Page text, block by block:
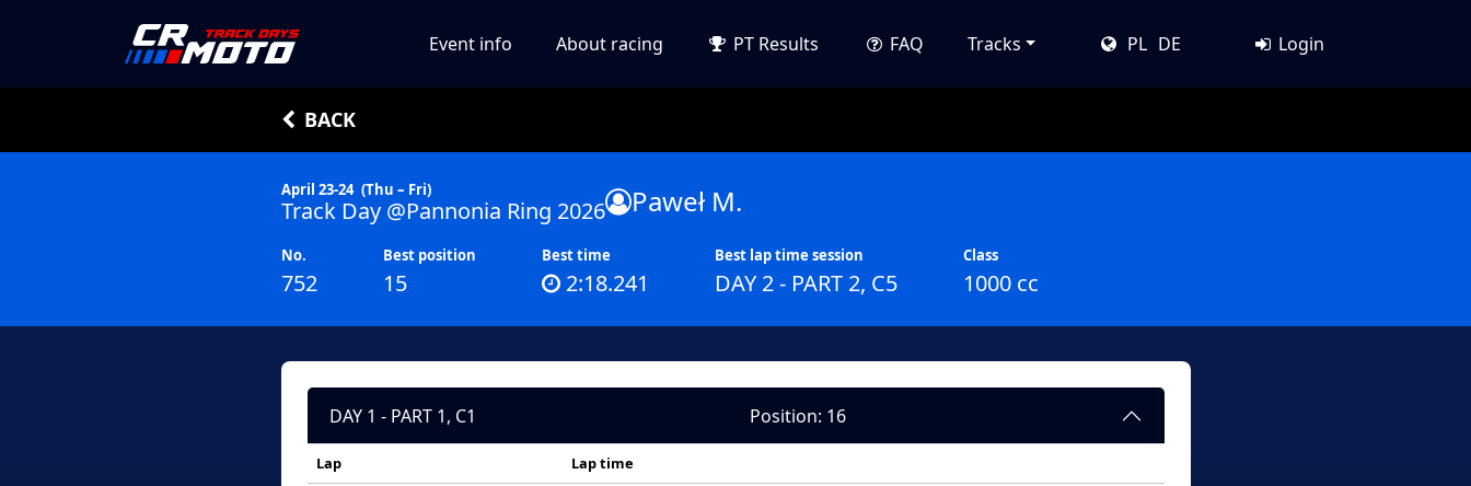
Event info About racing PT Results FAQ Tracks PL DE Login
BACK
April 23-24 (Thu – Fri)
Track Day @Pannonia Ring 2026 Paweł M.
No.
752
Best position
15
Best time
2:18.241
Best lap time session
DAY 2 - PART 2, C5
Class
1000 cc
DAY 1 - PART 1, C1 Position: 16
Lap Lap time